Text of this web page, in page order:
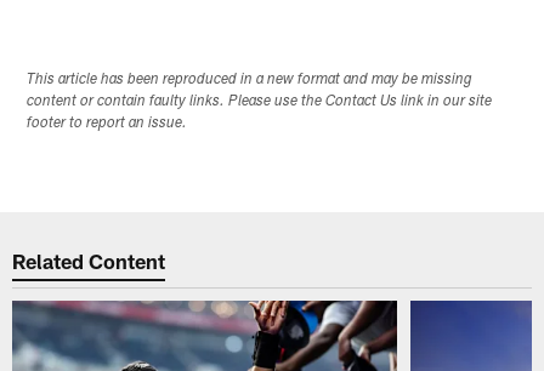
This article has been reproduced in a new format and may be missing
content or contain faulty links. Please use the Contact Us link in our site
footer to report an issue.
Related Content